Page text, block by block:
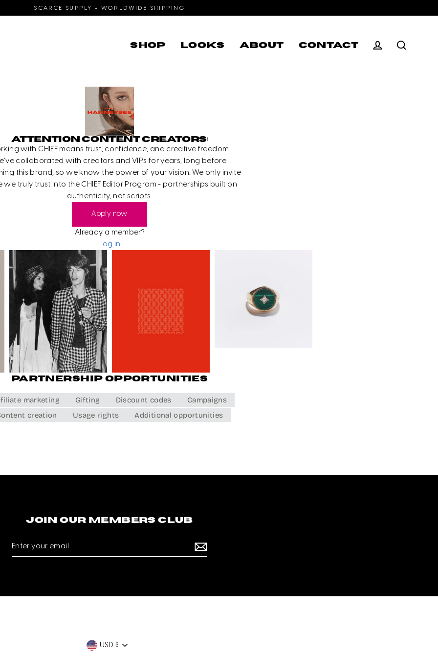
SCARCE SUPPLY + WORLDWIDE SHIPPING
SHOP LOOKS ABOUT CONTACT
Log in Search
ATTENTION CONTENT CREATORS:
with CHIEF means trust, confidence, and creative freedom.
collaborated with creators and VIPs for years, long before
this brand, so we know the power of your vision. We only invite
we truly trust into the CHIEF Editor Program - partnerships built on
authenticity, not scripts.
Apply now
Already a member?
Log in
Partnership opportunities
marketing Gifting Discount codes
Campaigns
creation
Usage rights Additional opportunities
Join our members club
Currency
USD $